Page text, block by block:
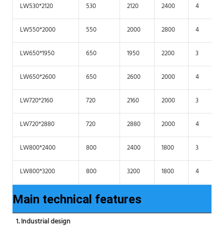
LW530*2120 530 2120 2400 4
LW550*2000 550 2000 2800 4
LW650*1950 650 1950 2200 3
LW650*2600 650 2600 2000 4
LW720*2160 720 2160 2000 3
LW720*2880 720 2880 2000 4
LW800*2400 800 2400 1800 3
LW800*3200 800 3200 1800 4
Main technical features
1. Industrial design